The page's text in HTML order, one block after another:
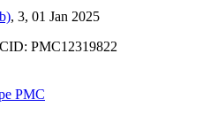
, 3, 01 Jan 2025
PMC12319822
PMC